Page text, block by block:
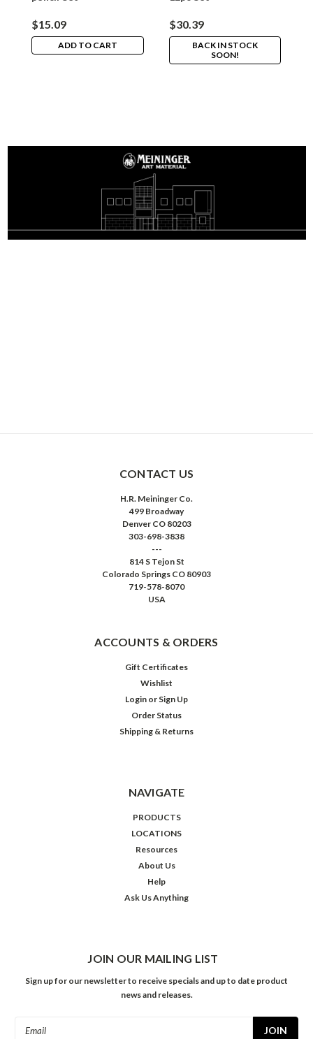
$15.09
ADD TO CART
$30.39
BACK IN STOCK
SOON!
CONTACT US
H.R. Meininger Co.
499 Broadway
Denver CO 80203
303-698-3838
---
814 S Tejon St
Colorado Springs CO 80903
719-578-8070
USA
ACCOUNTS & ORDERS
Gift Certificates
Wishlist
Login or Sign Up
Order Status
Shipping & Returns
NAVIGATE
PRODUCTS
LOCATIONS
Resources
About Us
Help
Ask Us Anything
JOIN OUR MAILING LIST
Sign up for our newsletter to receive specials and up to date product
news and releases.
Email